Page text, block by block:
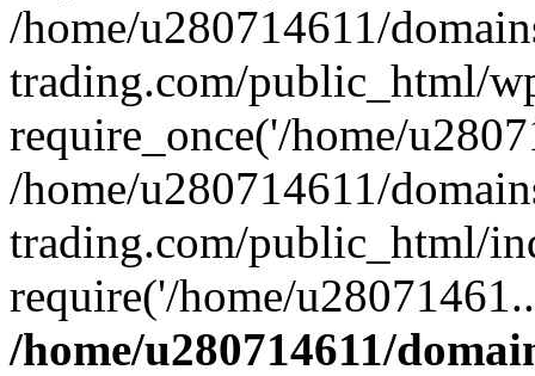
/home/u280714611/
trading.com/public_html/
require_once('/home/
/home/u280714611/
trading.com/public_html/
require('/home/
/home/u280714611/